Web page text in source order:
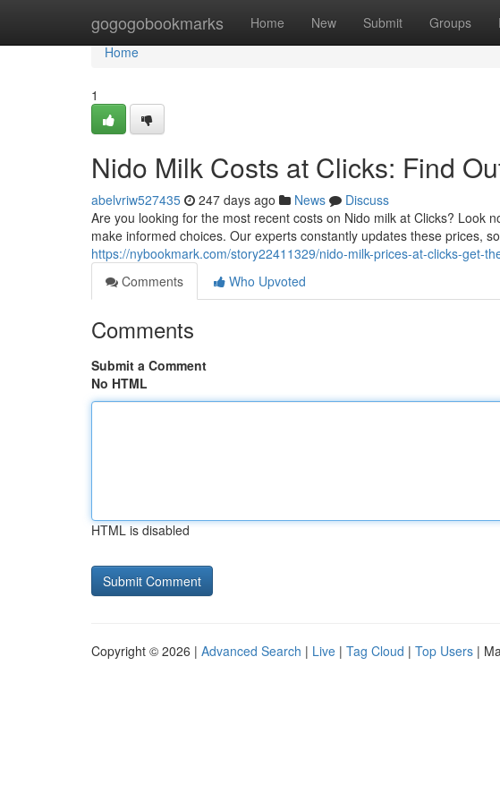
gogogobookmarks Home New Submit Groups
Home
Home
1
Nido Milk Costs at Clicks: Find
abelvriw527435 247 days ago News
Discuss
Are you looking for the most recent costs on Nido milk at Clicks? Look
make informed choices. Our experts constantly updates these prices,
https://nybookmark.com/story22411329/nido-milk-prices-at-clicks-get-
Comments
Who Upvoted
Comments
Submit a Comment
No HTML
HTML is disabled
Copyright © 2026 | Advanced Search | Live | Tag Cloud | Top Users |